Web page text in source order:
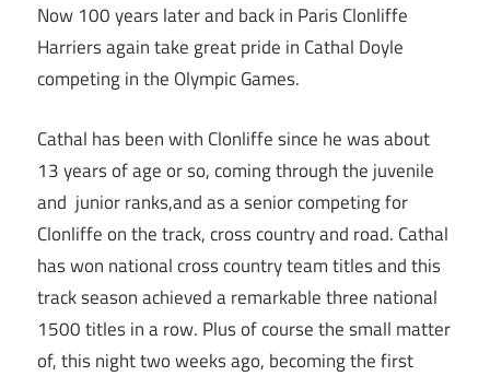
Now 100 years later and back in Paris Clonliffe
Harriers again take great pride in Cathal Doyle
competing in the Olympic Games.
Cathal has been with Clonliffe since he was about
13 years of age or so, coming through the juvenile
and junior ranks,and as a senior competing for
Clonliffe on the track, cross country and road. Cathal
has won national cross country team titles and this
track season achieved a remarkable three national
1500 titles in a row. Plus of course the small matter
of, this night two weeks ago, becoming the first